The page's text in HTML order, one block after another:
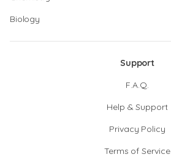
Biology
Support
F.A.Q.
Help & Support
Privacy Policy
Terms of Service